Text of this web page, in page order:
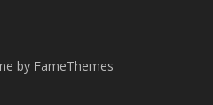
by FameThemes